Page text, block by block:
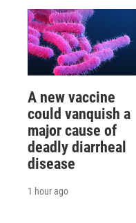
A new vaccine
could vanquish a
major cause of
deadly diarrheal
disease
1 hour ago